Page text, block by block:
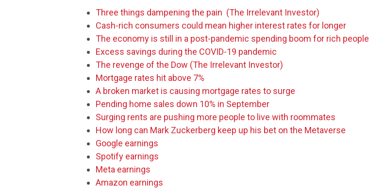
Three things dampening the pain (The Irrelevant Investor)
Cash-rich consumers could mean higher interest rates for longer
The economy is still in a post-pandemic spending boom for rich people
Excess savings during the COVID-19 pandemic
The revenge of the Dow (The Irrelevant Investor)
Mortgage rates hit above 7%
A broken market is causing mortgage rates to surge
Pending home sales down 10% in September
Surging rents are pushing more people to live with roommates
How long can Mark Zuckerberg keep up his bet on the Metaverse
Google earnings
Spotify earnings
Meta earnings
Amazon earnings